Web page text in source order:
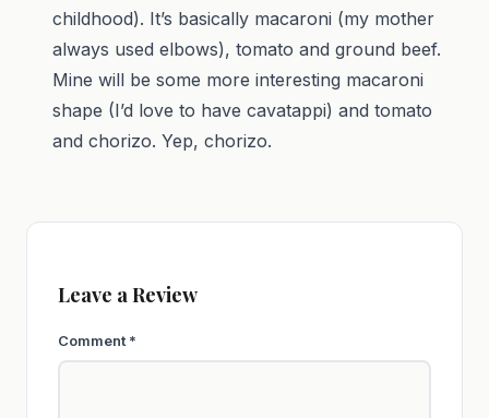
childhood). It’s basically macaroni (my mother
always used elbows), tomato and ground beef.
Mine will be some more interesting macaroni
shape (I’d love to have cavatappi) and tomato
and chorizo. Yep, chorizo.
Leave a Review
Comment *